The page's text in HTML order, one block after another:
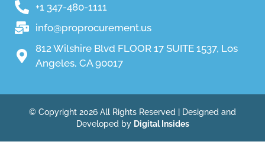
+1 347-480-1111
info@proprocurement.us
812 Wilshire Blvd FLOOR 17 SUITE 1537, Los
Angeles, CA 90017
© Copyright 2026 All Rights Reserved | Designed and
Developed by Digital Insides